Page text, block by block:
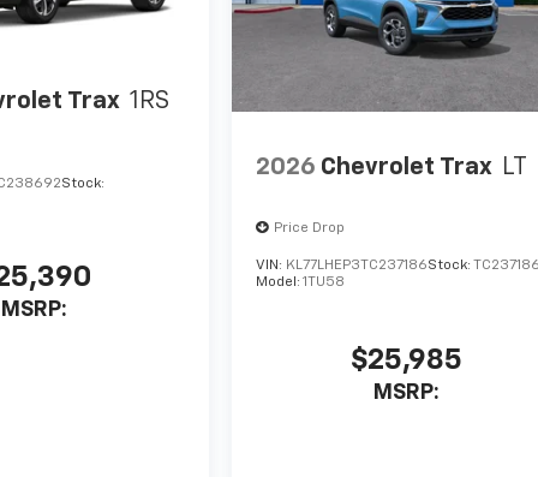
Trax 1RS
Stock:
MSRP:
2026 Chevrolet Trax LT
Price Drop
VIN: KL77LHEP3TC237186Stock:
Model:1TU58
$25,985
MSRP: